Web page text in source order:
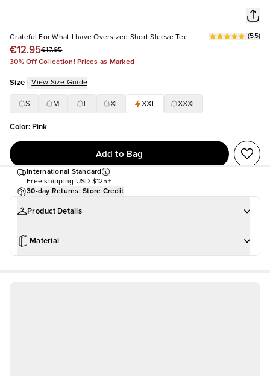
Grateful For What I have Oversized Short Sleeve Tee
€12.95€17.95
(55)
30% Off Collection! Prices as Marked
Size | View Size Guide
S M XL XXL XXXL
Color: Pink
Add to Bag
International Standard
Free shipping USD $125+
30-day Returns: Store Credit
Product Details
Material